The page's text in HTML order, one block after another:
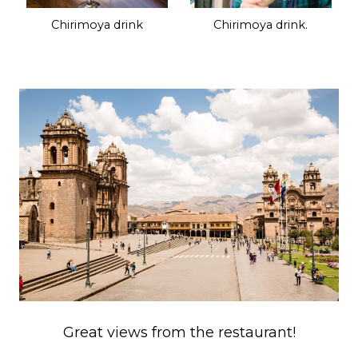
Chirimoya drink Chirimoya drink.
Great views from the restaurant!